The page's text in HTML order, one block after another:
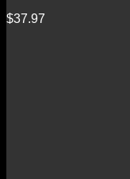
$37.97